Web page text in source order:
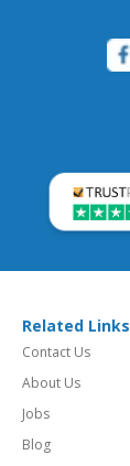
Related Links
Contact Us
About Us
Jobs
Blog